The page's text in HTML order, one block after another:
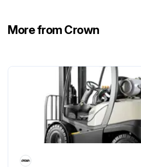
Run this procedure
Lithium-Ion Battery Maintenance
- Charge a V-Force Lithium-Ion Battey
More from Crown